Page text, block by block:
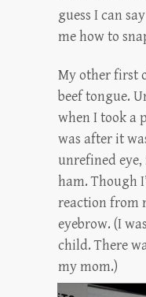
guess I can
me how to
My other first
beef tongue.
when I took a
was after it
unrefined
ham. Though
reaction from
eyebrow. (I
child. There
my mom.)